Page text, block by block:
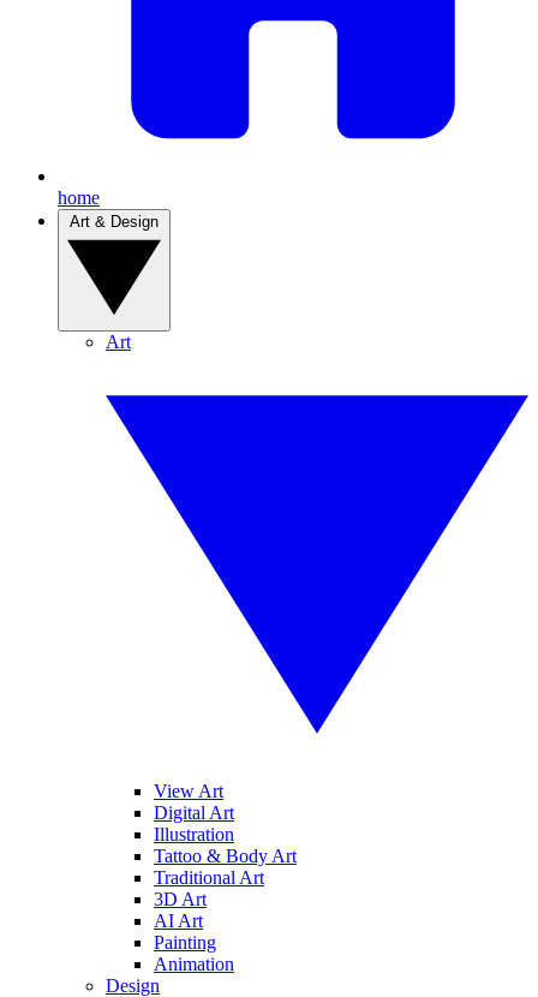
home
Art
View Art
Digital Art
Illustration
Tattoo & Body Art
Traditional Art
3D Art
AI Art
Painting
Animation
Design